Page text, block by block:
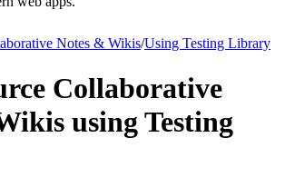
Notes & Wikis/Using Testing Library
Collaborative
using Testing